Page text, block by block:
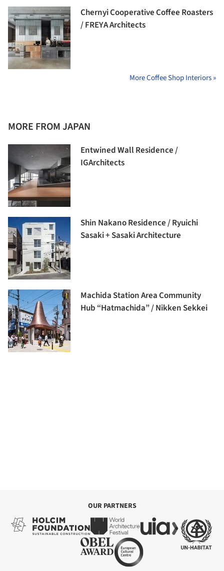
Chernyi Cooperative Coffee Roasters
/ FREYA Architects
More Coffee Shop Interiors »
MORE FROM JAPAN
Entwined Wall Residence /
IGArchitects
Shin Nakano Residence / Ryuichi
Sasaki + Sasaki Architecture
Machida Station Area Community
Hub “Hatmachida” / Nikken Sekkei